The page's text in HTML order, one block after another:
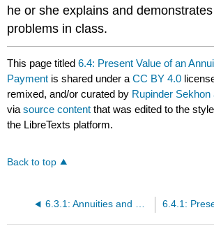
he or she explains and
problems in class.
This page titled6.4: Present Value of an
Payment is shared under aCC BY 4.0
remixed, and/or curated by Rupinder
viasource content that was edited to the
the LibreTexts platform.
Back to top
6.3.1: Annuities and Sinking Funds (Exercises)